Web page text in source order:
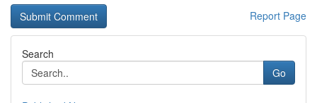
Report Page
Search
Go